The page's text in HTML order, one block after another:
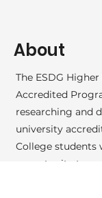
About
The ESDG
Accredited
researching and
university
College students
opportunity to